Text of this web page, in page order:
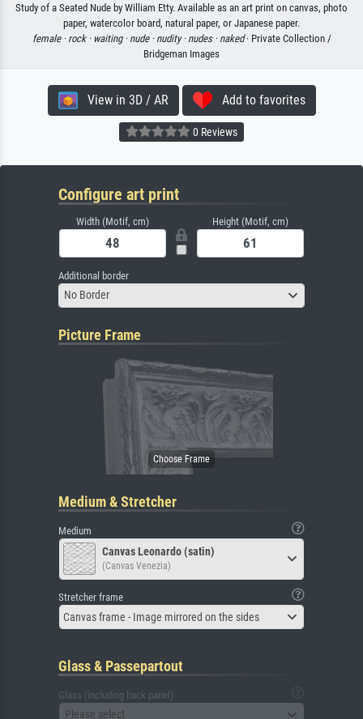
Study of a Seated Nude by William Etty. Available as an art print on canvas, photo
paper, watercolor board, natural paper, or Japanese paper.
female · rock · waiting · nude · nudity · nudes · naked· Private Collection /
Bridgeman Images
View in 3D / AR Add to favorites
0 Reviews
Configure art print
Width (Motif, cm) Height (Motif, cm)
Additional border
No Border
Picture Frame
Medium & Stretcher
Medium
Canvas Leonardo (satin)
(Canvas Venezia)
Stretcher frame
Canvas frame - Image mirrored on the sides
Glass & Passepartout
Glass (including back panel)
Please select